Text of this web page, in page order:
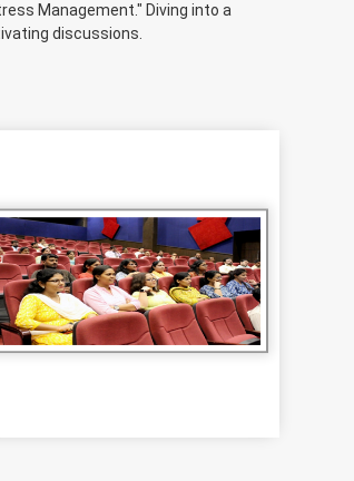
Management." Diving into a
discussions.